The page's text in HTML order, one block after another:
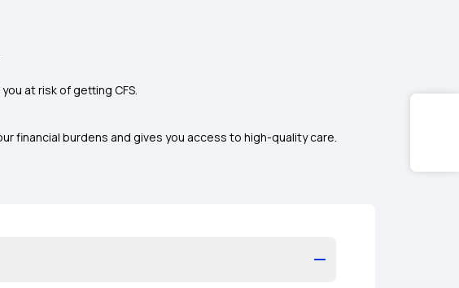
at risk of getting CFS.
financial burdens and gives you access to high-quality care.